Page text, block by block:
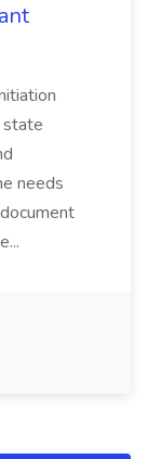
state
needs